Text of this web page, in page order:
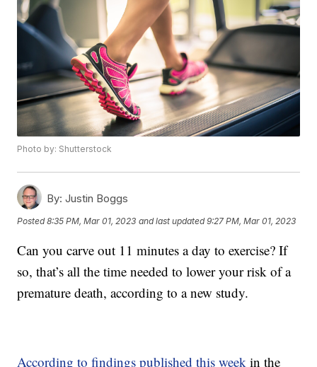
Photo by: Shutterstock
By: Justin Boggs
Posted8:35 PM, Mar 01, 2023 and last updated 9:27 PM, Mar 01, 2023
Can you carve out 11 minutes a day to exercise? If
so, that’s all the time needed to lower your risk of a
premature death, according to a new study.
According to findings published this week in the